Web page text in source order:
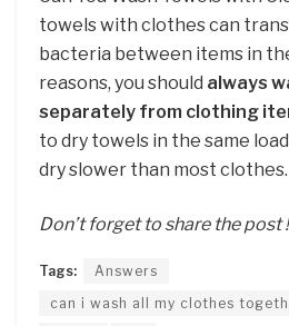
towels with clothes can
bacteria between items in
reasons, you should always
separately from clothing
to dry towels in the same
dry slower than most clothes.
Don’t forget to share the post !
Tags:
Answers
can i wash all my clothes